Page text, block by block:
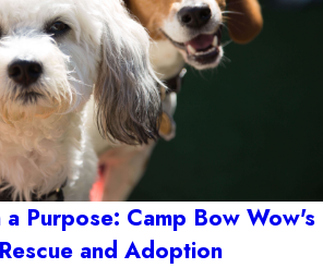
a Purpose: Camp Bow Wow's
and Adoption